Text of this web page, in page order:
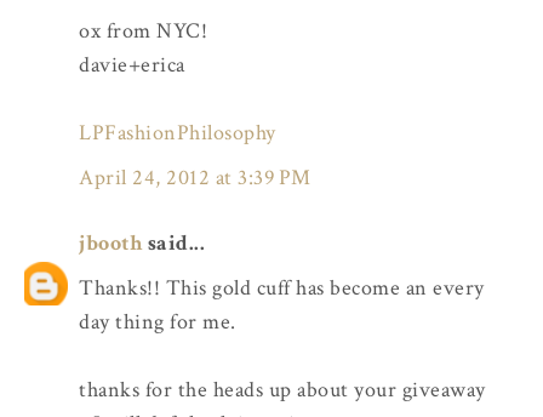
ox from NYC!
davie+erica
LPFashionPhilosophy
April 24, 2012 at 3:39 PM
jboothsaid...
Thanks!! This gold cuff has become an every
day thing for me.
thanks for the heads up about your giveaway